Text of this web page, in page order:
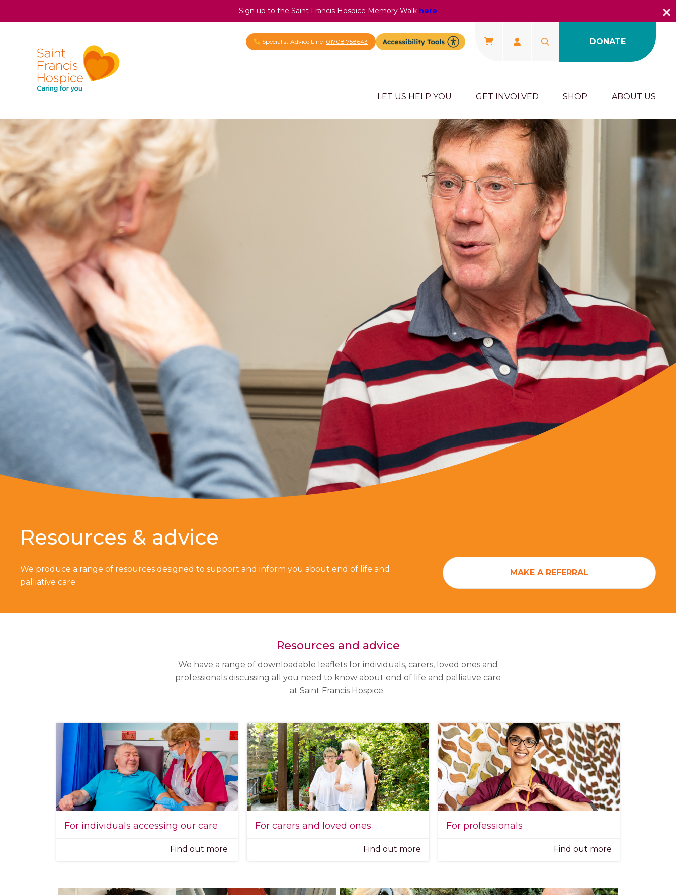
Sign up to the Saint Francis Hospice Memory Walk here
Specialist Advice Line 01708 758643 DONATE
LET US HELP YOU GET INVOLVED SHOP ABOUT US
Resources & advice
We produce a range of resources designed to support and inform you about end of life and
palliative care.
MAKE A REFERRAL
Resources and advice
We have a range of downloadable leaflets for individuals, carers, loved ones and
professionals discussing all you need to know about end of life and palliative care
at Saint Francis Hospice.
For individuals accessing our care
Find out more
For carers and loved ones
Find out more
For professionals
Find out more